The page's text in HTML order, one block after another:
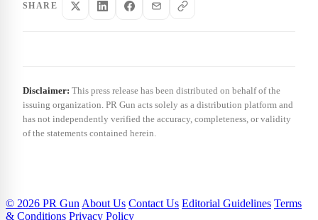
SHARE
Disclaimer: This press release has been distributed on behalf of the
issuing organization. PR Gun acts solely as a distribution platform and
has not independently verified the accuracy, completeness, or validity
of the statements contained herein.
© 2026 PR Gun About Us Contact Us Editorial Guidelines Terms
& Conditions Privacy Policy